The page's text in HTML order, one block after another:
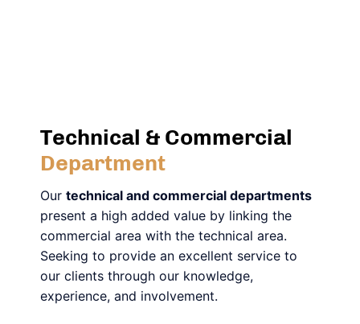
Technical & Commercial
Department
Our technical and commercial departments
present a high added value by linking the
commercial area with the technical area.
Seeking to provide an excellent service to
our clients through our knowledge,
experience, and involvement.